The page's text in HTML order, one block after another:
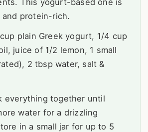
and protein-rich.
plain Greek yogurt, 1/4 cup
juice of 1/2 lemon, 1 small
2 tbsp water, salt &
everything together until
water for a drizzling
in a small jar for up to 5